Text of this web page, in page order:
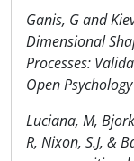
Ganis, G and
Dimensional
Processes:
Open
Luciana, M,
R, Nixon, S.J, &